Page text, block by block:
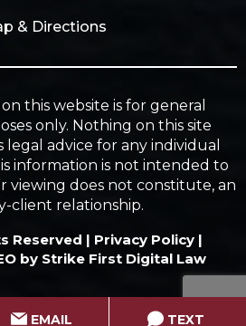
& Directions
this website is for general
only. Nothing on this site
advice for any individual
information is not intended to
viewing does not constitute, an
client relationship.
Reserved | Privacy Policy |
by Strike First Digital Law
EMAIL TEXT